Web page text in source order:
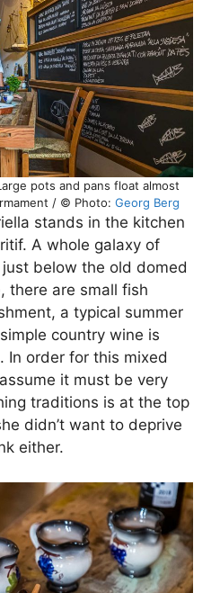
pots and pans float almost
/ © Photo: Georg Berg
stands in the kitchen
A whole galaxy of
below the old domed
there are small fish
a typical summer
country wine is
In order for this mixed
it must be very
traditions is at the top
didn’t want to deprive
either.